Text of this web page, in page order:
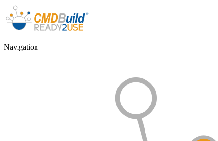
Navigation